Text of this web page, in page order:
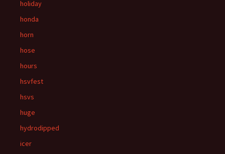
holiday
honda
horn
hose
hours
hsvfest
hsvs
huge
hydrodipped
icer